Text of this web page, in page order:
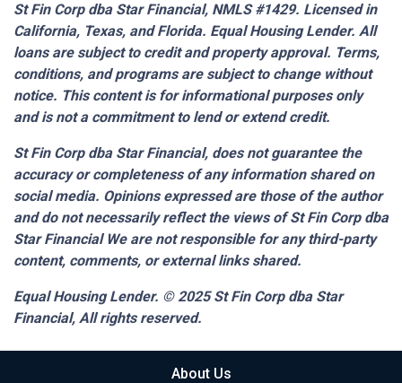
St Fin Corp dba Star Financial, NMLS #1429. Licensed in
California, Texas, and Florida. Equal Housing Lender. All
loans are subject to credit and property approval. Terms,
conditions, and programs are subject to change without
notice. This content is for informational purposes only
and is not a commitment to lend or extend credit.
St Fin Corp dba Star Financial, does not guarantee the
accuracy or completeness of any information shared on
social media. Opinions expressed are those of the author
and do not necessarily reflect the views of St Fin Corp dba
Star Financial We are not responsible for any third-party
content, comments, or external links shared.
Equal Housing Lender. © 2025St Fin Corp dba Star
Financial, All rights reserved.
About Us